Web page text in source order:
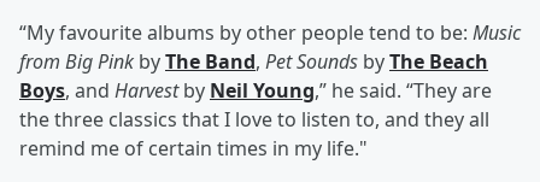
“My favourite albums by other people tend to be: Music
from Big Pink byThe Band, Pet Sounds byThe Beach
Boys, and Harvestby Neil Young,” he said. “They are
the three classics that I love to listen to, and they all
remind me of certain times in my life."